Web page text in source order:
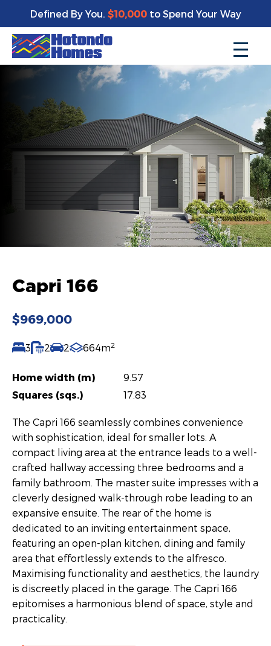
Defined By You. $10,000to Spend Your Way
Capri 166
$969,000
3 2 2 664m2
Home width (m)
9.57
Squares (sqs.)
17.83
The Capri 166 seamlessly combines convenience
with sophistication, ideal for smaller lots. A
compact living area at the entrance leads to a well-
crafted hallway accessing three bedrooms and a
family bathroom. The master suite impresses with a
cleverly designed walk-through robe leading to an
expansive ensuite. The rear of the home is
dedicated to an inviting entertainment space,
featuring an open-plan kitchen, dining and family
area that effortlessly extends to the alfresco.
Maximising functionality and aesthetics, the laundry
is discreetly placed in the garage. The Capri 166
epitomises a harmonious blend of space, style and
practicality.